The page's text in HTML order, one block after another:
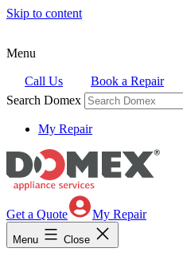
Skip to content
Menu
Call Us
Book a Repair
Search Domex
My Repair
Get a Quote My Repair
Menu Close